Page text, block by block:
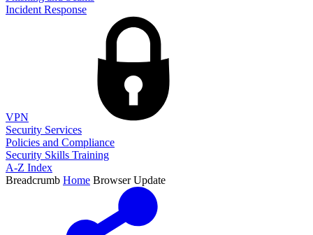
Incident Response
VPN
Security Services
Policies and Compliance
Security Skills Training
A-Z Index
Breadcrumb Home Browser Update